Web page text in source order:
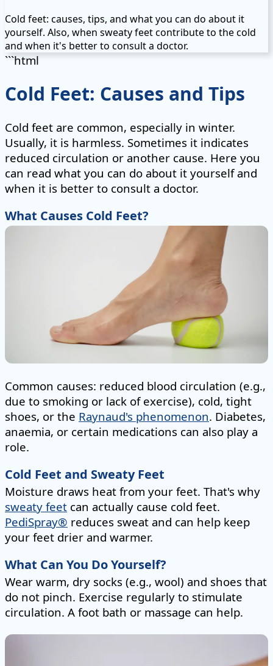
Cold feet: causes, tips, and what you can do about it
yourself. Also, when sweaty feet contribute to the cold
and when it's better to consult a doctor.
```html
Cold Feet: Causes and Tips
Cold feet are common, especially in winter.
Usually, it is harmless. Sometimes it indicates
reduced circulation or another cause. Here you
can read what you can do about it yourself and
when it is better to consult a doctor.
What Causes Cold Feet?
Common causes: reduced blood circulation (e.g.,
due to smoking or lack of exercise), cold, tight
shoes, or the Raynaud's phenomenon. Diabetes,
anaemia, or certain medications can also play a
role.
Cold Feet and Sweaty Feet
Moisture draws heat from your feet. That's why
sweaty feet can actually cause cold feet.
PediSpray® reduces sweat and can help keep
your feet drier and warmer.
What Can You Do Yourself?
Wear warm, dry socks (e.g., wool) and shoes that
do not pinch. Exercise regularly to stimulate
circulation. A foot bath or massage can help.